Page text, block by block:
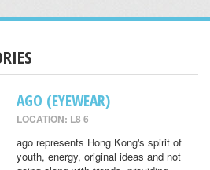
AGO (EYEWEAR)
LOCATION: L8 6
ago represents Hong Kong's spirit of
youth, energy, original ideas and not